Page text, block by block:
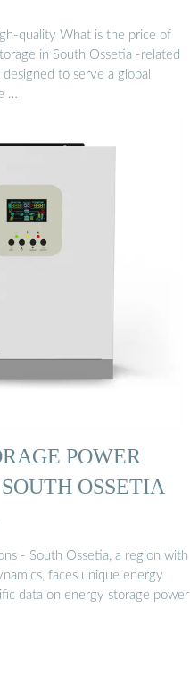
quality What is the price of
in South Ossetia -related
to serve a global
…
POWER
OSSETIA
- South Ossetia, a region with
faces unique energy
data on energy storage power